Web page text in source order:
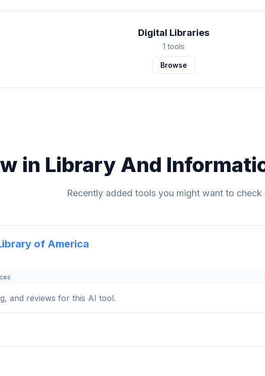
Digital Libraries
1 tools
Browse
in Library And
Recently added tools you might want to check
of America
and reviews for this AI tool.